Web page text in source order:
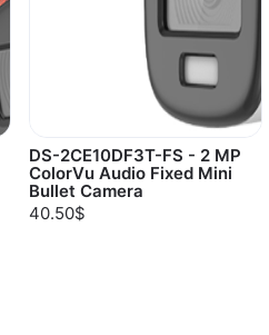
DS-2CE10DF3T-FS - 2 MP
ColorVu Audio Fixed Mini
Bullet Camera
40.50$